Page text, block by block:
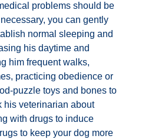
problems should be
you can gently
normal sleeping and
his daytime and
him frequent walks,
practicing obedience or
puzzle toys and bones to
his veterinarian about
with drugs to induce
to keep your dog more